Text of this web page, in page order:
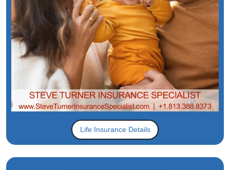
Life Insurance Details